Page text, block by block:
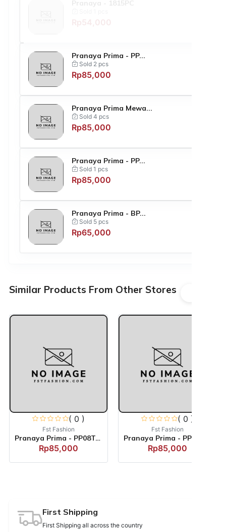
Pranaya Prima - PP...
Sold 2 pcs
Rp85,000
Pranaya Prima Mewa...
Sold 4 pcs
Rp85,000
Pranaya Prima - PP...
Sold 1 pcs
Rp85,000
Pranaya Prima - BP...
Sold 5 pcs
Rp65,000
Similar Products From Other Stores
( 0 )
Fst Fashion
Pranaya Prima - PP08TACS
Rp85,000
( 0 )
Fst Fashion
Rp85,000
First Shipping
First Shipping all across the country